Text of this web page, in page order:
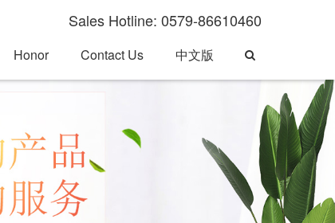
Sales Hotline: 0579-86610460
Toggle
Search
Honor Contact Us 中文版